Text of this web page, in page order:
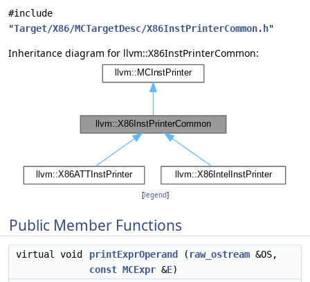
#include
"Target/X86/MCTargetDesc/X86InstPrinterCommon.h"
Inheritance diagram for llvm::X86InstPrinterCommon:
[legend]
Public Member Functions
virtual void printExprOperand ( raw_ostream &OS,
const MCExpr &E)